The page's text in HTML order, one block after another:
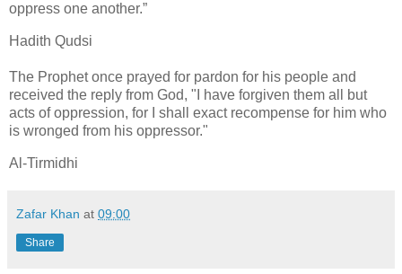
oppress one another.”
Hadith Qudsi
The Prophet once prayed for pardon for his people and
received the reply from God, "I have forgiven them all but
acts of oppression, for I shall exact recompense for him who
is wronged from his oppressor."
Al-Tirmidhi
Zafar Khan at 09:00
Share